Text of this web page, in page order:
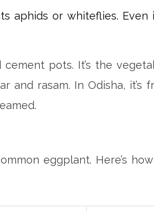
aphids or whiteflies. Even
pots. It’s the
and rasam. In Odisha,
eggplant. Here’s